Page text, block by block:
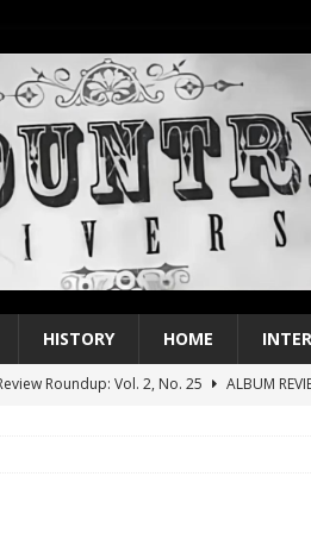
HISTORY HOME
Roundup: Vol. 2, No. 25
ALBUM
Single of the Seventies: Jeanne Pruett, “Satin